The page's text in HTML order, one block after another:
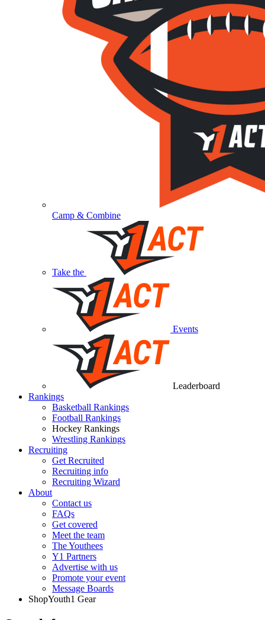
Camp & Combine
Take the
Events
Leaderboard
Rankings
Basketball Rankings
Football Rankings
Hockey Rankings
Wrestling Rankings
Recruiting
Get Recruited
Recruiting info
Recruiting Wizard
About
Contact us
FAQs
Get covered
Meet the team
The Youthees
Y1 Partners
Advertise with us
Promote your event
Message Boards
ShopYouth1 Gear